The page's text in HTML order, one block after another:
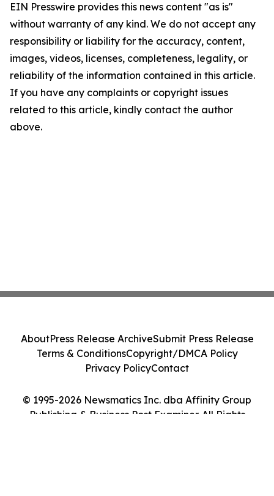
EIN Presswire provides this news content "as is"
without warranty of any kind. We do not accept any
responsibility or liability for the accuracy, content,
images, videos, licenses, completeness, legality, or
reliability of the information contained in this article.
If you have any complaints or copyright issues
related to this article, kindly contact the author
above.
© 1995-2026 Newsmatics Inc. dba Affinity Group
Publishing & Business Post Examiner. All Rights
AboutPress Release ArchiveSubmit Press Release
Terms & ConditionsCopyright/DMCA Policy
Privacy PolicyContact